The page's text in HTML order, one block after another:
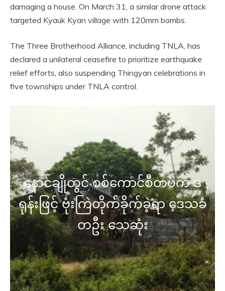
damaging a house. On March 31, a similar drone attack
targeted Kyauk Kyan village with 120mm bombs.
The Three Brotherhood Alliance, including TNLA, has
declared a unilateral ceasefire to prioritize earthquake
relief efforts, also suspending Thingyan celebrations in
five townships under TNLA control.
နောင်ချိုတွင် စစ်ကောင်စီတပ်က ဒ
ရုန်းဖြင့် ဗုံးကြဲတိုက်ခိုက်ခဲ့ရာ ဒေသခံ
တဦး သေဆုံး